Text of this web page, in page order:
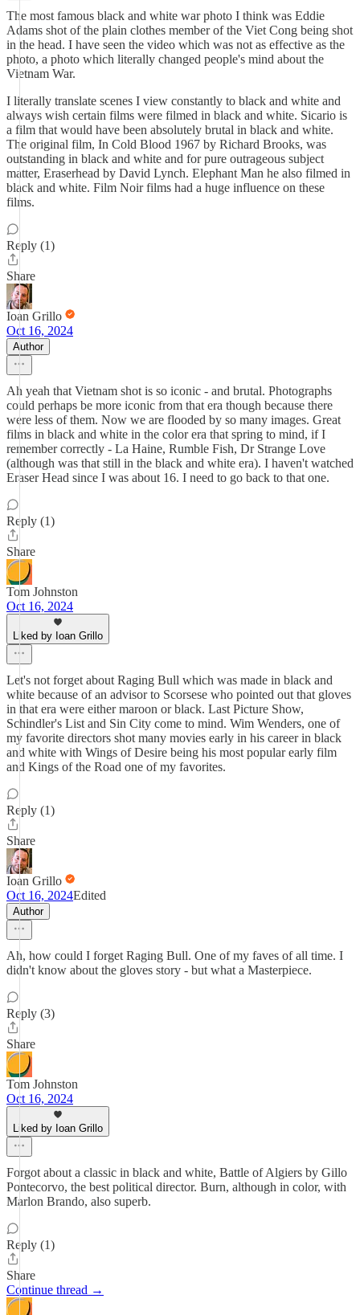
The most famous black and white war photo I think was Eddie
Adams shot of the plain clothes member of the Viet Cong being shot
in the head. I have seen the video which was not as effective as the
photo, a photo which literally changed people's mind about the
Vietnam War.
I literally translate scenes I view constantly to black and white and
always wish certain films were filmed in black and white. Sicario is
a film that would have been absolutely brutal in black and white.
The original film, In Cold Blood 1967 by Richard Brooks, was
outstanding in black and white and for pure outrageous subject
matter, Eraserhead by David Lynch. Elephant Man he also filmed in
black and white. Film Noir films had a huge influence on these
films.
Reply (1)
Share
Ioan Grillo
Oct 16, 2024
Author
Ah yeah that Vietnam shot is so iconic - and brutal. Photographs
could perhaps be more iconic from that era though because there
were less of them. Now we are flooded by so many images. Great
films in black and white in the color era that spring to mind, if I
remember correctly - La Haine, Rumble Fish, Dr Strange Love
(although was that still in the black and white era). I haven't watched
Eraser Head since I was about 16. I need to go back to that one.
Reply (1)
Share
Tom Johnston
Oct 16, 2024
Liked by Ioan Grillo
Let's not forget about Raging Bull which was made in black and
white because of an advisor to Scorsese who pointed out that gloves
in that era were either maroon or black. Last Picture Show,
Schindler's List and Sin City come to mind. Wim Wenders, one of
my favorite directors shot many movies early in his career in black
and white with Wings of Desire being his most popular early film
and Kings of the Road one of my favorites.
Reply (1)
Share
Ioan Grillo
Oct 16, 2024Edited
Author
Ah, how could I forget Raging Bull. One of my faves of all time. I
didn't know about the gloves story - but what a Masterpiece.
Reply (3)
Share
Tom Johnston
Oct 16, 2024
Liked by Ioan Grillo
Forgot about a classic in black and white, Battle of Algiers by Gillo
Pontecorvo, the best political director. Burn, although in color, with
Marlon Brando, also superb.
Reply (1)
Share
Continue thread →